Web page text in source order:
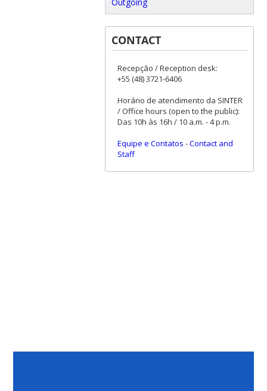
Outgoing
CONTACT
Recepção / Reception desk:
+55 (48) 3721-6406
Horário de atendimento da SINTER
/ Office hours (open to the public):
Das 10h às 16h / 10 a.m. - 4 p.m.
Equipe e Contatos -Contact and
Staff